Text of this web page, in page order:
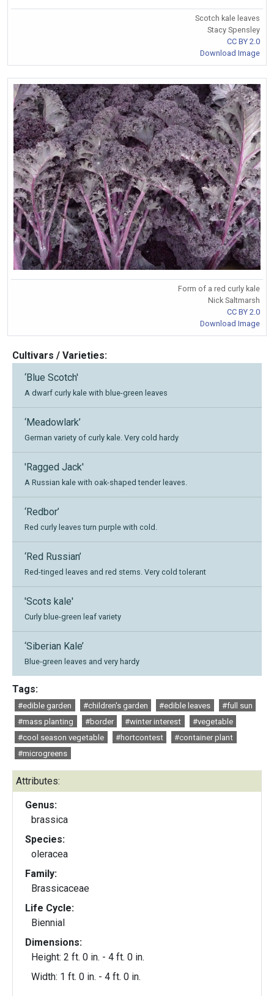
Scotch kale leaves
Stacy Spensley
CC BY 2.0
Download Image
Form of a red curly kale
Nick Saltmarsh
CC BY 2.0
Download Image
Cultivars / Varieties:
‘Blue Scotch'
A dwarf curly kale with blue-green leaves
‘Meadowlark’
German variety of curly kale. Very cold hardy
'Ragged Jack'
A Russian kale with oak-shaped tender leaves.
‘Redbor’
Red curly leaves turn purple with cold.
‘Red Russian’
Red-tinged leaves and red stems. Very cold tolerant
'Scots kale'
Curly blue-green leaf variety
‘Siberian Kale’
Blue-green leaves and very hardy
Tags:
#edible garden #children's garden #edible leaves
#full sun
#mass planting
#border #winter interest
#vegetable
#cool season vegetable
#hortcontest
#container plant
#microgreens
Attributes:
Genus:
brassica
Species:
oleracea
Family:
Brassicaceae
Life Cycle:
Biennial
Dimensions:
Height: 2 ft. 0 in. - 4 ft. 0 in.
Width: 1 ft. 0 in. - 4 ft. 0 in.